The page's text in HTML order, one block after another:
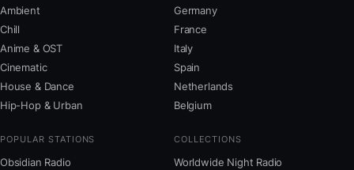
Ambient
Chill
Anime & OST
Cinematic
House & Dance
Hip-Hop & Urban
Germany
France
Italy
Spain
Netherlands
Belgium
POPULAR STATIONS
Obsidian Radio
COLLECTIONS
Worldwide Night Radio